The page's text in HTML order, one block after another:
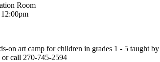
Room
on art camp for children in grades 1 - 5 taught
or call 270-745-2594